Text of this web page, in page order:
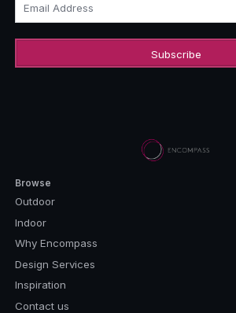
Email Address
Browse
Outdoor
Indoor
Why Encompass
Design Services
Inspiration
Contact us